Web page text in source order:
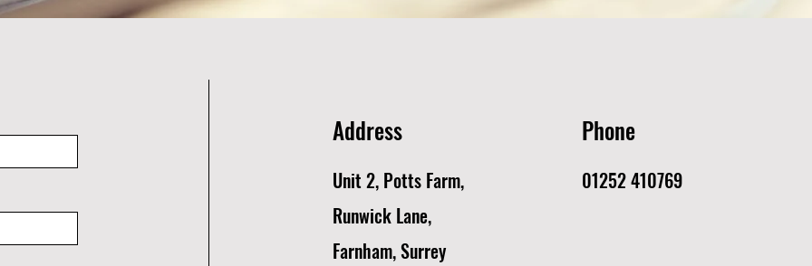
Address
Unit 2, Potts Farm,
Runwick Lane,
Farnham, Surrey
Phone
01252 410769